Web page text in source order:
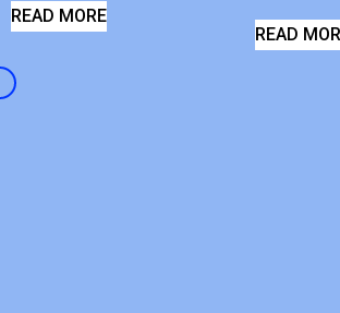
READ MORE
READ